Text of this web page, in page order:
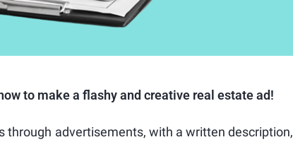
to make a flashy and creative real estate ad!
through advertisements, with a written description,